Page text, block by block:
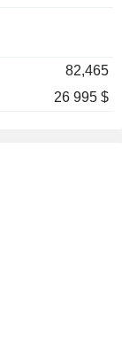
82,465
26 995 $